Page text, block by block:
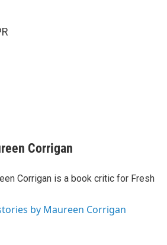
Corrigan
Corrigan is a book critic for Fresh
by Maureen Corrigan